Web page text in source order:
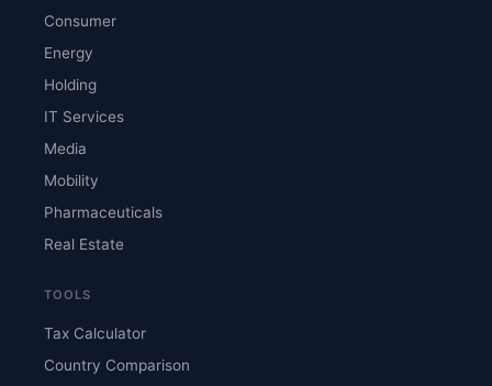
Consumer
Energy
Holding
IT Services
Media
Mobility
Pharmaceuticals
Real Estate
TOOLS
Tax Calculator
Country Comparison